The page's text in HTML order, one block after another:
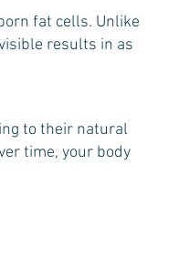
fat cells. Unlike
results in as
to their natural
time, your body